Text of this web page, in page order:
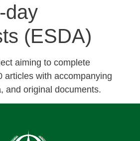
day
(ESDA)
aiming to complete
articles with accompanying
and original documents.